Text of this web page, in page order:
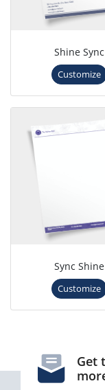
Shine Sync
Customize
Sync Shine
Customize
Get